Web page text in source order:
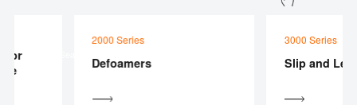
2000 Series
Defoamers
3000 Series
Slip and